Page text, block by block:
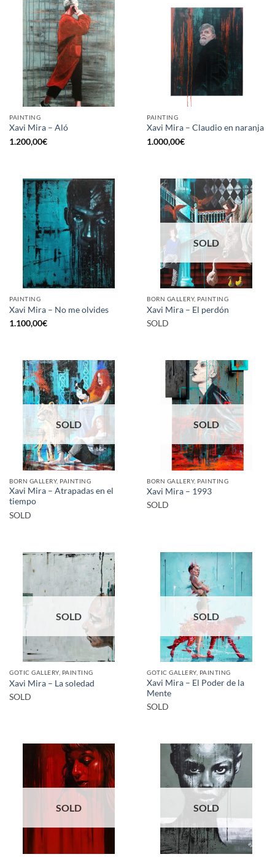
PAINTING
Xavi Mira – Aló
1.200,00€
PAINTING
Xavi Mira – Claudio en naranja
1.000,00€
PAINTING
Xavi Mira – No me olvides
1.100,00€
SOLD
BORN GALLERY, PAINTING
Xavi Mira – El perdón
SOLD
SOLD
BORN GALLERY, PAINTING
Xavi Mira – Atrapadas en el
tiempo
SOLD
SOLD
BORN GALLERY, PAINTING
Xavi Mira – 1993
SOLD
SOLD
GOTIC GALLERY, PAINTING
Xavi Mira – La soledad
SOLD
SOLD
GOTIC GALLERY, PAINTING
Xavi Mira – El Poder de la
Mente
SOLD
SOLD SOLD